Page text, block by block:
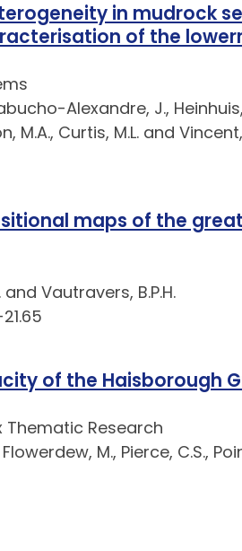
in mudrock
of the
Alexandre, J.,
M.A., Curtis, M.L. and
maps of the
Vautravers, B.P.H.
of the Haisborough
Research
M., Pierce, C.S.,